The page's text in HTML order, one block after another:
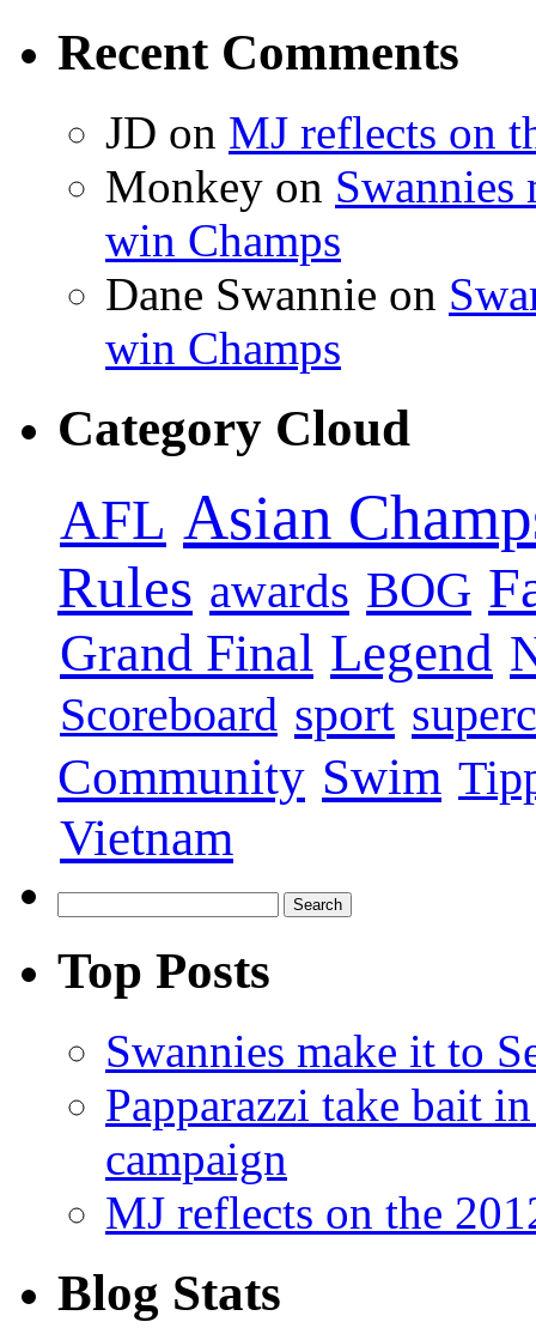
Recent Comments
JD on MJ reflects on
Monkey on Swannies
win Champs
Dane Swannie on
win Champs
Category Cloud
AFL Asian
Rules awards BOG
Grand Final Legend
Scoreboard sport
Community Swim
Vietnam
Top Posts
Swannies make it to
Papparazzi take bait
campaign
MJ reflects on the
Blog Stats